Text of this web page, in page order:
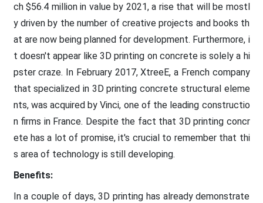
ch $56.4 million in value by 2021, a rise that will be mostl
y driven by the number of creative projects and books th
at are now being planned for development. Furthermore, i
t doesn't appear like 3D printing on concrete is solely a hi
pster craze. In February 2017, XtreeE, a French company
that specialized in 3D printing concrete structural eleme
nts, was acquired by Vinci, one of the leading constructio
n firms in France. Despite the fact that 3D printing concr
ete has a lot of promise, it's crucial to remember that thi
s area of technology is still developing.
Benefits:
In a couple of days, 3D printing has already demonstrate